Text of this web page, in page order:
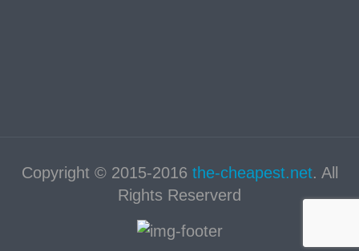
Copyright © 2015-2016 the-cheapest.net. All
Rights Reserverd